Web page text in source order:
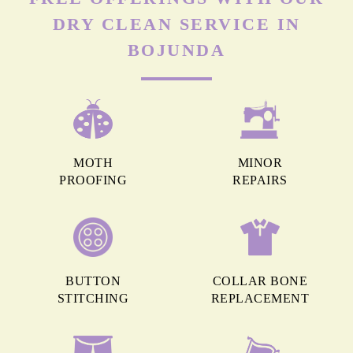
DRY CLEAN SERVICE IN
BOJUNDA
MOTH
PROOFING
MINOR
REPAIRS
BUTTON
STITCHING
COLLAR BONE
REPLACEMENT